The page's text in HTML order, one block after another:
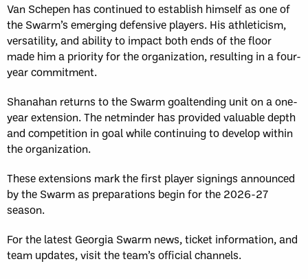
Van Schepen has continued to establish himself as one of
the Swarm’s emerging defensive players. His athleticism,
versatility, and ability to impact both ends of the floor
made him a priority for the organization, resulting in a four-
year commitment.
Shanahan returns to the Swarm goaltending unit on a one-
year extension. The netminder has provided valuable depth
and competition in goal while continuing to develop within
the organization.
These extensions mark the first player signings announced
by the Swarm as preparations begin for the 2026-27
season.
For the latest Georgia Swarm news, ticket information, and
team updates, visit the team’s official channels.